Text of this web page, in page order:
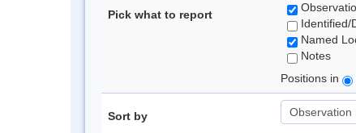
Pick what to report
Identified/
Named
Notes
Positions in
Sort by